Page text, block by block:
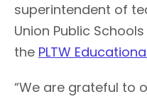
superintendent of
Union Public
the PLTW
“We are grateful to